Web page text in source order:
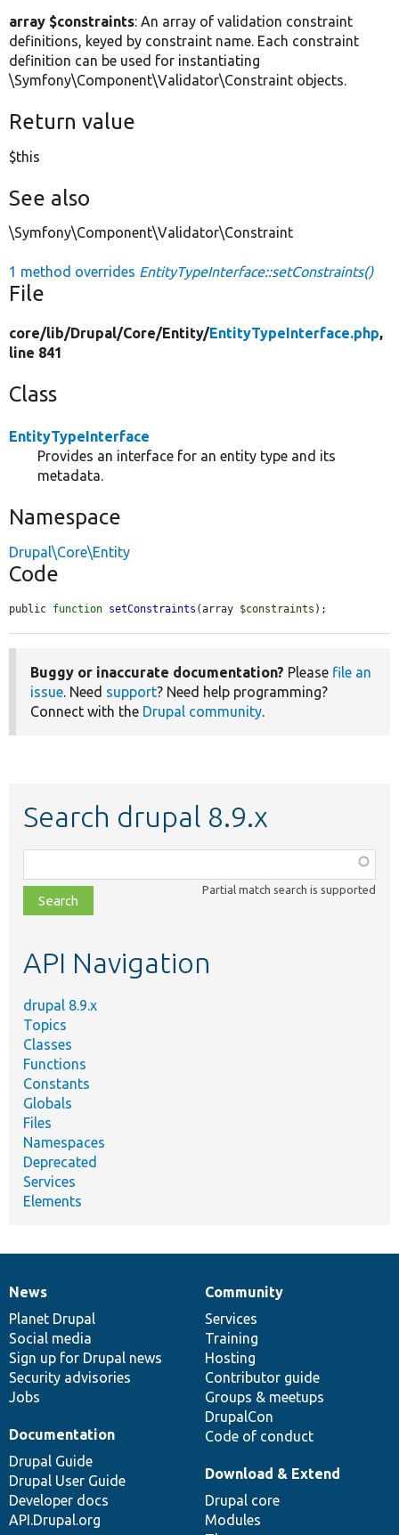
array $constraints: An array of validation constraint
definitions, keyed by constraint name. Each constraint
definition can be used for instantiating
\Symfony\Component\Validator\Constraint objects.
Return value
$this
See also
\Symfony\Component\Validator\Constraint
1 method overrides EntityTypeInterface::setConstraints()
File
core/lib/Drupal/Core/Entity/EntityTypeInterface.php,
line 841
Class
EntityTypeInterface
Provides an interface for an entity type and its
metadata.
Namespace
Drupal\Core\Entity
Code
public function setConstraints (array $constraints );
Buggy or inaccurate documentation? Please file an
issue. Need support? Need help programming?
Connect with the Drupal community.
Search drupal 8.9.x
class,
file,
topic,
Partial match search is supported
API Navigation
drupal 8.9.x
Topics
Classes
Functions
Constants
Globals
Files
Namespaces
Deprecated
Services
Elements
News
items
News
Planet Drupal
Social media
Sign up for Drupal news
Security advisories
Jobs
Our
community
Community
Services
Training
Hosting
Contributor guide
Groups & meetups
DrupalCon
Code of conduct
Documentation
Documentation
Drupal Guide
Drupal User Guide
Developer docs
API.Drupal.org
Drupal
code
base
Download & Extend
Drupal core
Modules
Governance
of
community